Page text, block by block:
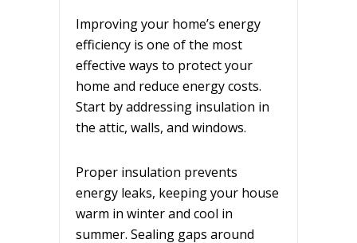
Improving your home’s energy
efficiency is one of the most
effective ways to protect your
home and reduce energy costs.
Start by addressing insulation in
the attic, walls, and windows.
Proper insulation prevents
energy leaks, keeping your house
warm in winter and cool in
summer. Sealing gaps around